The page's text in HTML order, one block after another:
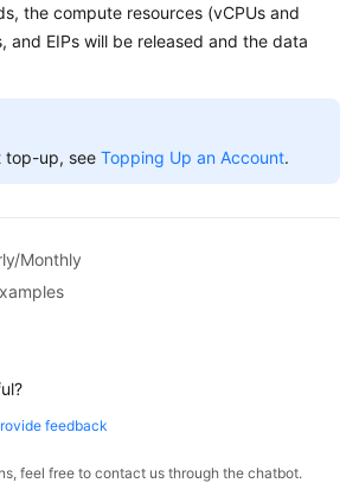
the compute resources (vCPUs and
and EIPs will be released and the data
top-up, see Topping Up an Account.
Monthly
feedback
feel free to contact us through the chatbot.